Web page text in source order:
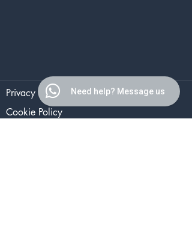
Privacy Policy
Cookie Policy
Need help? Message us